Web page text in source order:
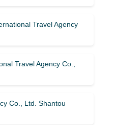
Travel Agency
Travel Agency Co.,
Co., Ltd. Shantou